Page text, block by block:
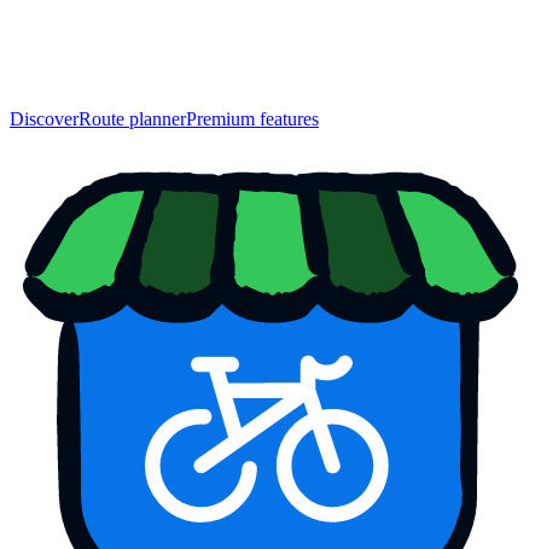
DiscoverRoute plannerPremium features